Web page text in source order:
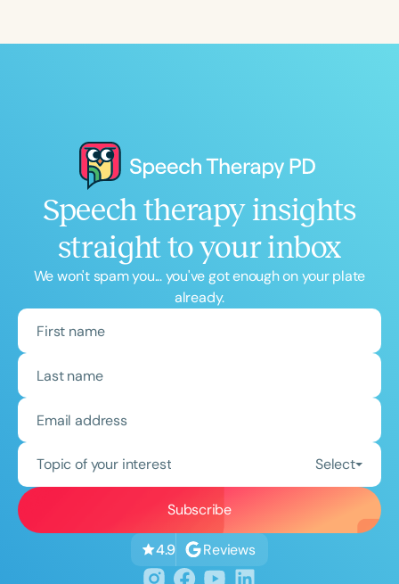
Speech therapy insights
straight to your inbox
We won't spam you... you've got enough on your plate
already.
Topic of your interest Select
4.9 Reviews